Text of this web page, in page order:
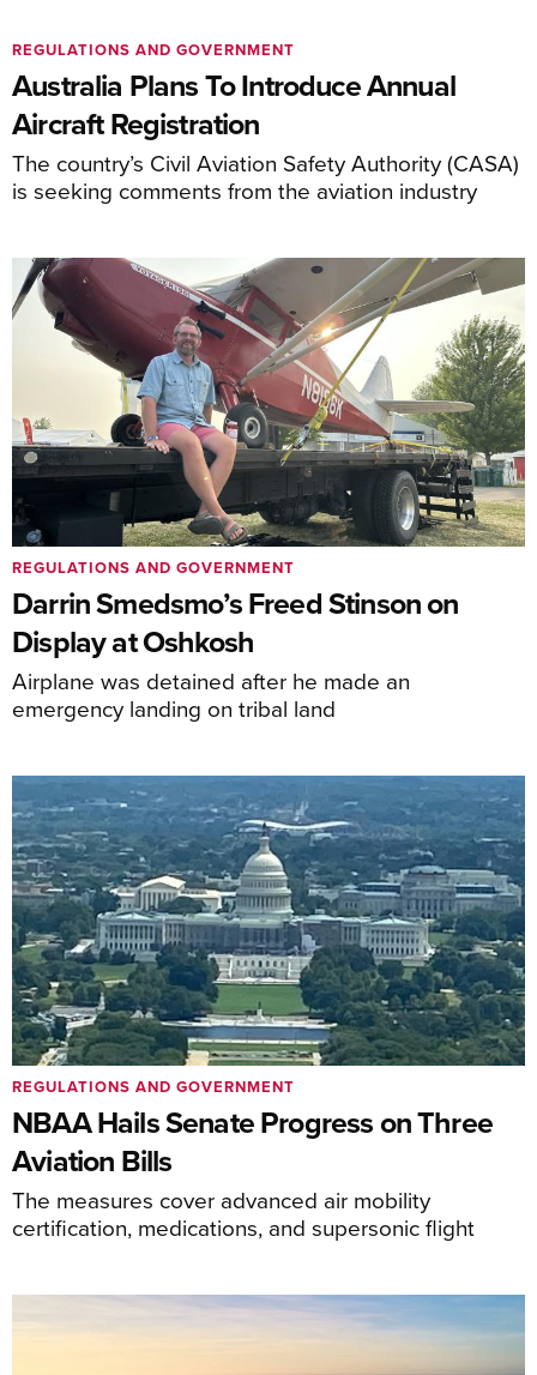
Australia Plans To Introduce Annual
Aircraft Registration
The country’s Civil Aviation Safety Authority (CASA)
is seeking comments from the aviation industry
REGULATIONS AND GOVERNMENT
Darrin Smedsmo’s Freed Stinson on
Display at Oshkosh
Airplane was detained after he made an
emergency landing on tribal land
REGULATIONS AND GOVERNMENT
NBAA Hails Senate Progress on Three
Aviation Bills
The measures cover advanced air mobility
certification, medications, and supersonic flight
REGULATIONS AND GOVERNMENT